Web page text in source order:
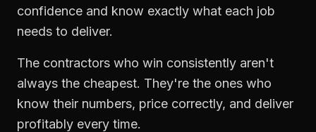
confidence and know exactly what each job
needs to deliver.
The contractors who win consistently aren't
always the cheapest. They're the ones who
know their numbers, price correctly, and deliver
profitably every time.